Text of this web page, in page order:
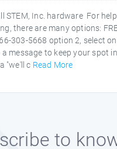
STEM, Inc. hardware For
there are many options:
303-5668 option 2, select
message to keep your spot
"we'll c Read More
to